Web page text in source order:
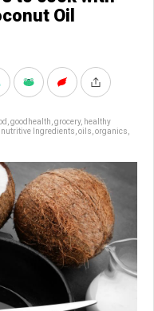
Oil
goodhealth grocery, healthy
nutritive Ingredients oils organics